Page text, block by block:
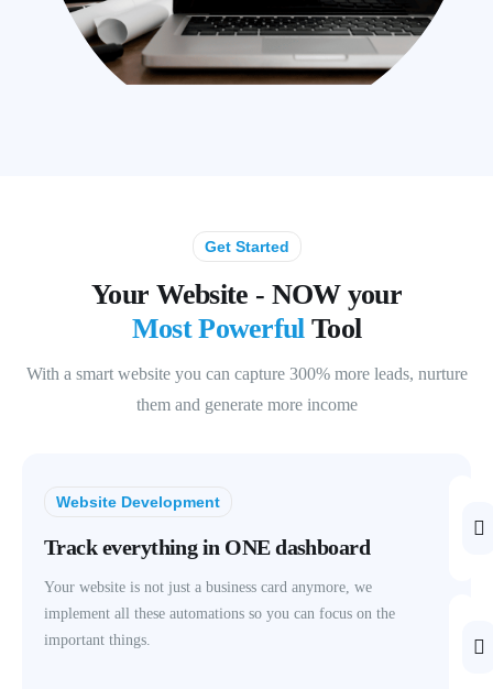
Get Started
Your Website - NOW your
Most PowerfulTool
With a smart website you can capture 300% more leads, nurture
them and generate more income
Website Development
Track everything in ONE dashboard
Your website is not just a business card anymore, we
implement all these automations so you can focus on the
important things.